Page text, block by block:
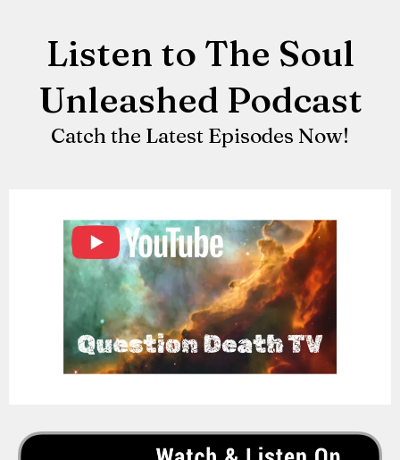
Listen to The Soul
Unleashed Podcast
Catch the Latest Episodes Now!